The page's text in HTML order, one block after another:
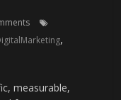
,
measurable,